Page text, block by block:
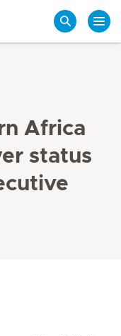
Africa
status